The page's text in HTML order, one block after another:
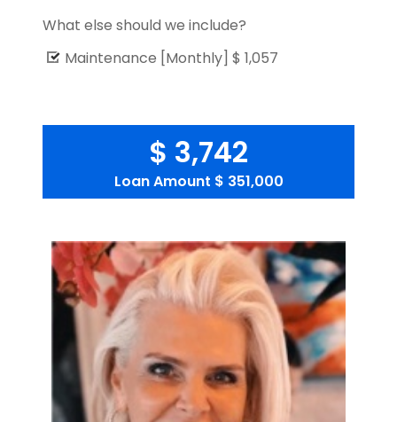
What else should we include?
Maintenance [Monthly] $ 1,057
$ 3,742
Loan Amount $ 351,000